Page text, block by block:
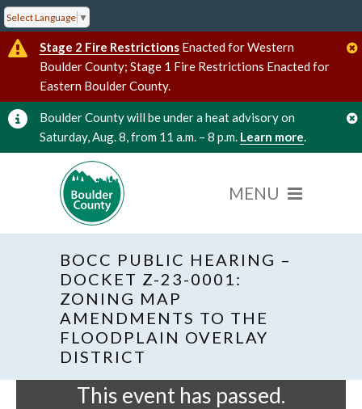
Select Language ▼
Stage 2 Fire Restrictions Enacted for Western
Boulder County; Stage 1 Fire Restrictions Enacted for
Eastern Boulder County.
Boulder County will be under a heat advisory on
Saturday, Aug. 8, from 11 a.m. – 8 p.m. Learn more.
BOCC PUBLIC HEARING –
DOCKET Z-23-0001:
ZONING MAP
AMENDMENTS TO THE
FLOODPLAIN OVERLAY
DISTRICT
« All Events
This event has passed.